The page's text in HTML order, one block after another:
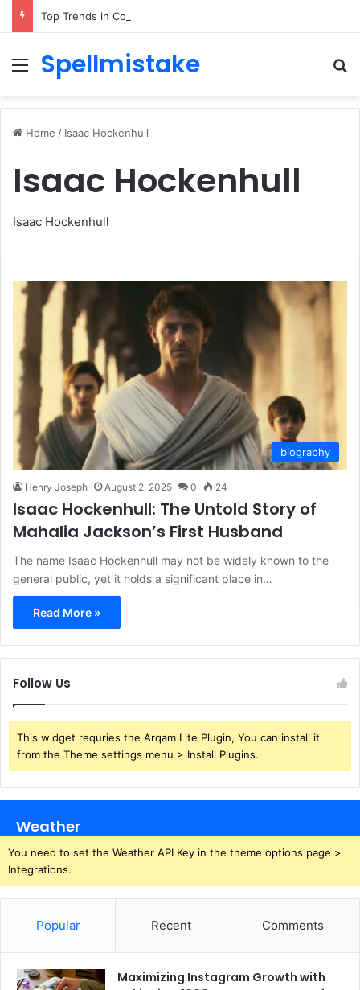
Menu
Spellmistake
Home / Isaac Hockenhull
Isaac Hockenhull
Isaac Hockenhull
biography
Henry Joseph August 2, 2025 0 24
Isaac Hockenhull: The Untold Story of
Mahalia Jackson’s First Husband
The name Isaac Hockenhull may not be widely known to the
general public, yet it holds a significant place in…
Read More »
Follow Us
This widget requries the Arqam Lite Plugin, You can install it
from the Theme settings menu > Install Plugins.
Weather
You need to set the Weather API Key in the theme options page >
Integrations.
Popular Recent Comments
Maximizing Instagram Growth with